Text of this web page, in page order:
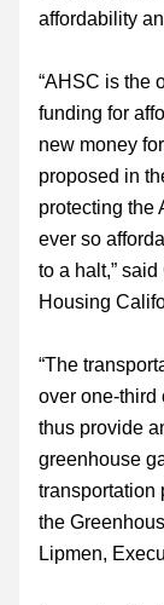
affordability
“AHSC is the
funding for
new money
proposed in
protecting the
ever so
to a halt,”
Housing
“The
over one-third
thus provide
greenhouse
transportation
the
Lipmen,